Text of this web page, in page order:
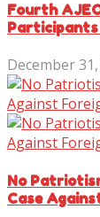
Fourth
December
No
Case